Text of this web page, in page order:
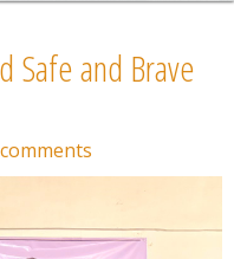
Safe and Brave